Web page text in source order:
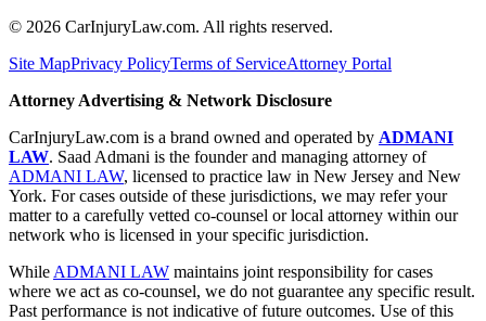
© 2026 CarInjuryLaw.com. All rights reserved.
Site MapPrivacy PolicyTerms of ServiceAttorney Portal
Attorney Advertising & Network Disclosure
CarInjuryLaw.com is a brand owned and operated by ADMANI
LAW. Saad Admani is the founder and managing attorney of
ADMANI LAW, licensed to practice law in New Jersey and New
York. For cases outside of these jurisdictions, we may refer your
matter to a carefully vetted co-counsel or local attorney within our
network who is licensed in your specific jurisdiction.
While ADMANI LAW maintains joint responsibility for cases
where we act as co-counsel, we do not guarantee any specific result.
Past performance is not indicative of future outcomes. Use of this